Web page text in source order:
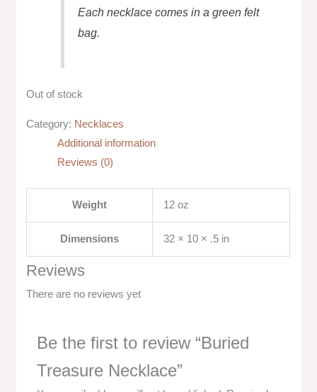
Each necklace comes in a green felt
bag.
Out of stock
Category: Necklaces
Additional information
Reviews (0)
Weight 12 oz
Dimensions 32 × 10 × .5 in
Reviews
There are no reviews yet
Be the first to review “Buried
Treasure Necklace”